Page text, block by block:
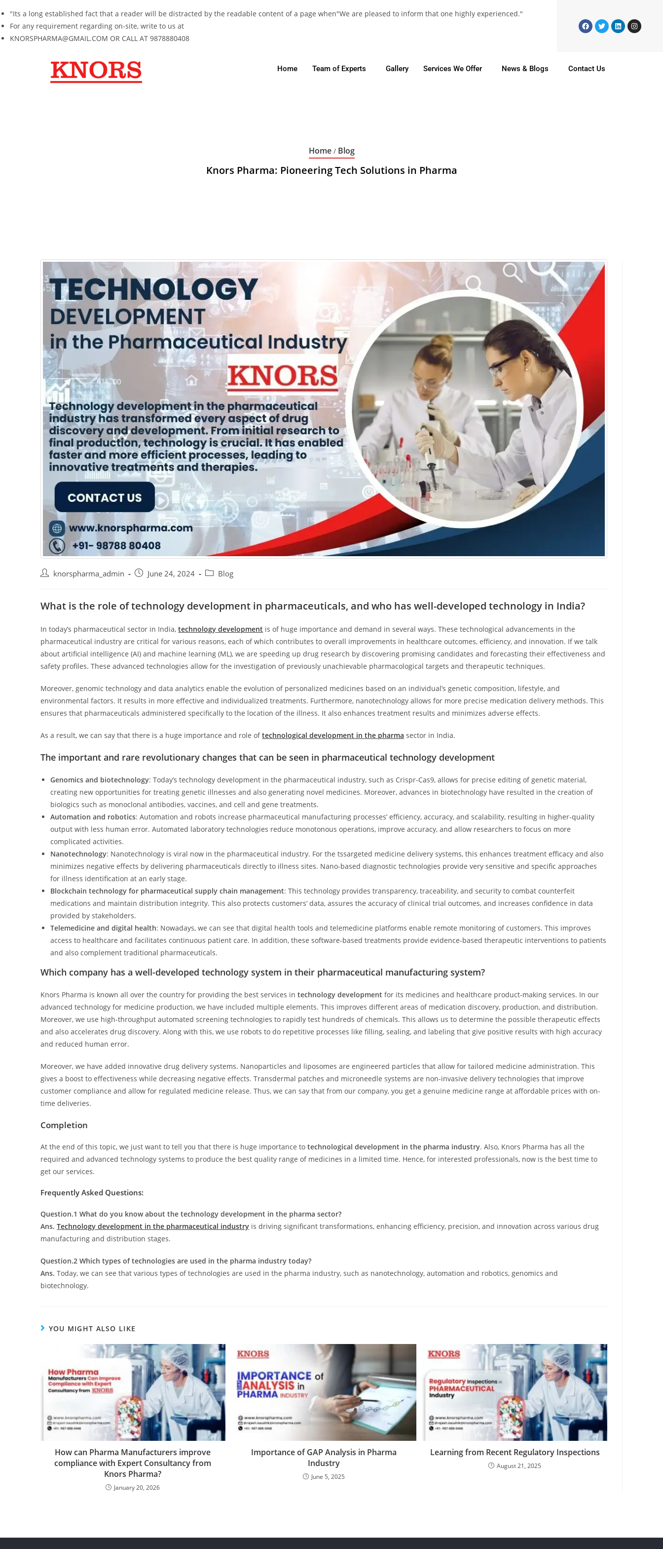
"Its a long established fact that a reader will be distracted by the readable content of a page when"We are pleased to inform that one highly experienced."
For any requirement regarding on-site, write to us at
KNORSPHARMA@GMAIL.COM OR CALL AT 9878880408
Home Team of Experts Gallery Services We Offer News & Blogs Contact Us
Home/ Blog
Knors Pharma: Pioneering Tech Solutions in Pharma
knorspharma_admin June 24, 2024 Blog
What is the role of technology development in pharmaceuticals, and who has well-developed technology in India?
In today’s pharmaceutical sector in India,technology development is of huge importance and demand in several ways. These technological advancements in the
pharmaceutical industry are critical for various reasons, each of which contributes to overall improvements in healthcare outcomes, efficiency, and innovation. If we talk
about artificial intelligence (AI) and machine learning (ML), we are speeding up drug research by discovering promising candidates and forecasting their effectiveness and
safety profiles. These advanced technologies allow for the investigation of previously unachievable pharmacological targets and therapeutic techniques.
Moreover, genomic technology and data analytics enable the evolution of personalized medicines based on an individual’s genetic composition, lifestyle, and
environmental factors. It results in more effective and individualized treatments. Furthermore, nanotechnology allows for more precise medication delivery methods. This
ensures that pharmaceuticals administered specifically to the location of the illness. It also enhances treatment results and minimizes adverse effects.
As a result, we can say that there is a huge importance and role oftechnological development in the pharma sector in India.
The important and rare revolutionary changes that can be seen in pharmaceutical technology development
Genomics and biotechnology: Today’s technology development in the pharmaceutical industry, such as Crispr-Cas9, allows for precise editing of genetic material,
creating new opportunities for treating genetic illnesses and also generating novel medicines. Moreover, advances in biotechnology have resulted in the creation of
biologics such as monoclonal antibodies, vaccines, and cell and gene treatments.
Automation and robotics: Automation and robots increase pharmaceutical manufacturing processes’ efficiency, accuracy, and scalability, resulting in higher-quality
output with less human error. Automated laboratory technologies reduce monotonous operations, improve accuracy, and allow researchers to focus on more
complicated activities.
Nanotechnology: Nanotechnology is viral now in the pharmaceutical industry. For the tssargeted medicine delivery systems, this enhances treatment efficacy and also
minimizes negative effects by delivering pharmaceuticals directly to illness sites. Nano-based diagnostic technologies provide very sensitive and specific approaches
for illness identification at an early stage.
Blockchain technology for pharmaceutical supply chain management: This technology provides transparency, traceability, and security to combat counterfeit
medications and maintain distribution integrity. This also protects customers’ data, assures the accuracy of clinical trial outcomes, and increases confidence in data
provided by stakeholders.
Telemedicine and digital health: Nowadays, we can see that digital health tools and telemedicine platforms enable remote monitoring of customers. This improves
access to healthcare and facilitates continuous patient care. In addition, these software-based treatments provide evidence-based therapeutic interventions to patients
and also complement traditional pharmaceuticals.
Which company has a well-developed technology system in their pharmaceutical manufacturing system?
Knors Pharma is known all over the country for providing the best services intechnology development for its medicines and healthcare product-making services. In our
advanced technology for medicine production, we have included multiple elements. This improves different areas of medication discovery, production, and distribution.
Moreover, we use high-throughput automated screening technologies to rapidly test hundreds of chemicals. This allows us to determine the possible therapeutic effects
and also accelerates drug discovery. Along with this, we use robots to do repetitive processes like filling, sealing, and labeling that give positive results with high accuracy
and reduced human error.
Moreover, we have added innovative drug delivery systems. Nanoparticles and liposomes are engineered particles that allow for tailored medicine administration. This
gives a boost to effectiveness while decreasing negative effects. Transdermal patches and microneedle systems are non-invasive delivery technologies that improve
customer compliance and allow for regulated medicine release. Thus, we can say that from our company, you get a genuine medicine range at affordable prices with on-
time deliveries.
Completion
At the end of this topic, we just want to tell you that there is huge importance totechnological development in the pharma industry. Also, Knors Pharma has all the
required and advanced technology systems to produce the best quality range of medicines in a limited time. Hence, for interested professionals, now is the best time to
get our services.
Frequently Asked Questions:
Question.1 What do you know about the technology development in the pharma sector?
Ans.Technology development in the pharmaceutical industry is driving significant transformations, enhancing efficiency, precision, and innovation across various drug
manufacturing and distribution stages.
Question.2 Which types of technologies are used in the pharma industry today?
Ans. Today, we can see that various types of technologies are used in the pharma industry, such as nanotechnology, automation and robotics, genomics and
biotechnology.
YOU MIGHT ALSO LIKE
How can Pharma Manufacturers improve
compliance with Expert Consultancy from
Knors Pharma?
January 20, 2026
Importance of GAP Analysis in Pharma
Industry
June 5, 2025
Learning from Recent Regulatory Inspections
August 21, 2025